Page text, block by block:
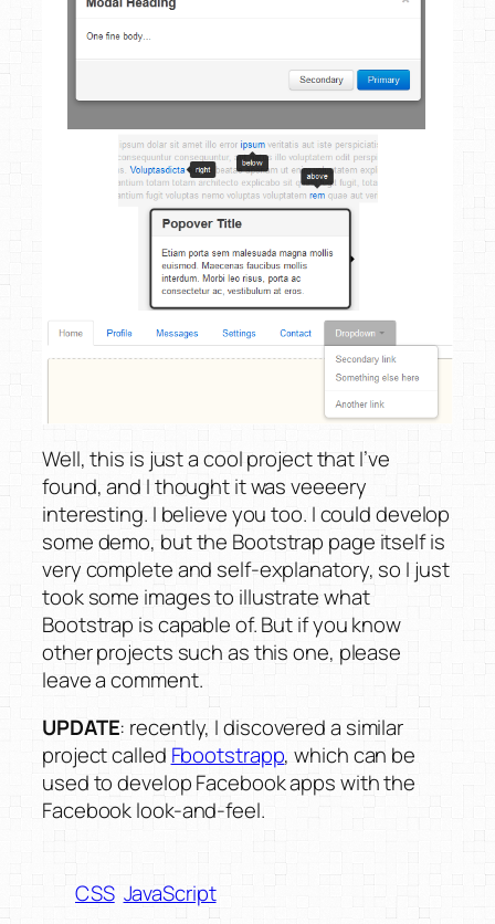
Well, this is just a cool project that I’ve
found, and I thought it was veeeery
interesting. I believe you too. I could develop
some demo, but the Bootstrap page itself is
very complete and self-explanatory, so I just
took some images to illustrate what
Bootstrap is capable of. But if you know
other projects such as this one, please
leave a comment.
UPDATE: recently, I discovered a similar
project called Fbootstrapp, which can be
used to develop Facebook apps with the
Facebook look-and-feel.
CSS JavaScript